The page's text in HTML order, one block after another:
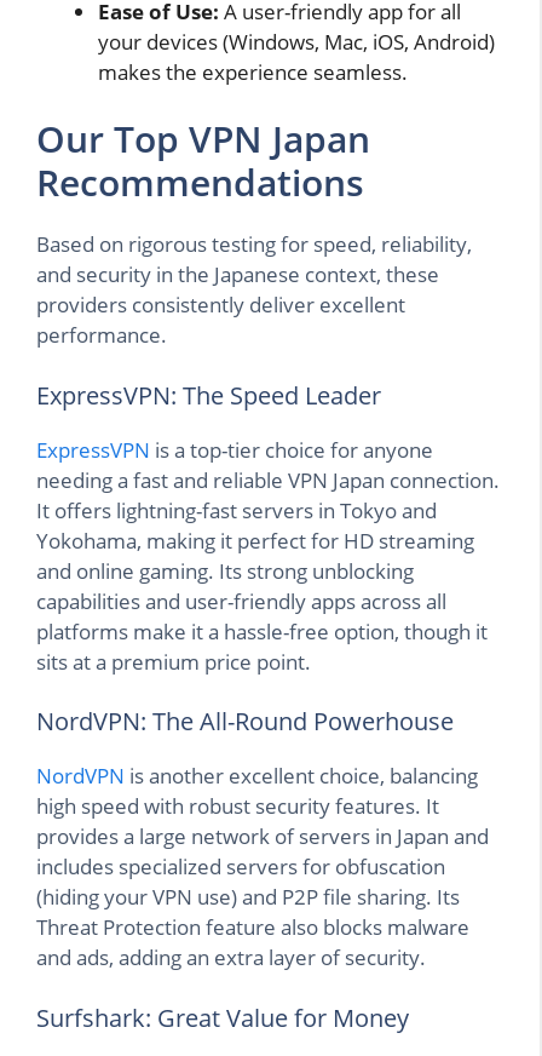
Ease of Use: A user-friendly app for all
your devices (Windows, Mac, iOS, Android)
makes the experience seamless.
Our Top VPN Japan
Recommendations
Based on rigorous testing for speed, reliability,
and security in the Japanese context, these
providers consistently deliver excellent
performance.
ExpressVPN: The Speed Leader
ExpressVPN is a top-tier choice for anyone
needing a fast and reliable VPN Japan connection.
It offers lightning-fast servers in Tokyo and
Yokohama, making it perfect for HD streaming
and online gaming. Its strong unblocking
capabilities and user-friendly apps across all
platforms make it a hassle-free option, though it
sits at a premium price point.
NordVPN: The All-Round Powerhouse
NordVPN is another excellent choice, balancing
high speed with robust security features. It
provides a large network of servers in Japan and
includes specialized servers for obfuscation
(hiding your VPN use) and P2P file sharing. Its
Threat Protection feature also blocks malware
and ads, adding an extra layer of security.
Surfshark: Great Value for Money